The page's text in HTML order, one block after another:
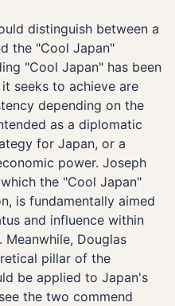
distinguish between a
the "Cool Japan"
"Cool Japan" has been
seeks to achieve are
depending on the
as a diplomatic
for Japan, or a
power. Joseph
the "Cool Japan"
is fundamentally aimed
and influence within
Douglas
pillar of the
be applied to Japan's
the two commend